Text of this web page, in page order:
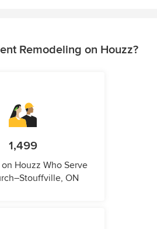
Remodeling on Houzz?
1,499
on Houzz Who Serve
ON